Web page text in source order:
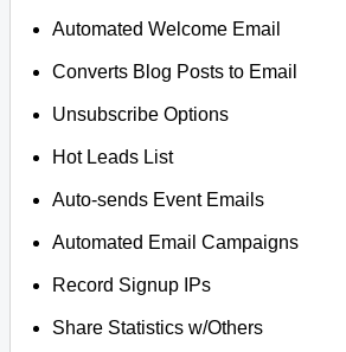
Automated Welcome Email
Converts Blog Posts to Email
Unsubscribe Options
Hot Leads List
Auto-sends Event Emails
Automated Email Campaigns
Record Signup IPs
Share Statistics w/Others